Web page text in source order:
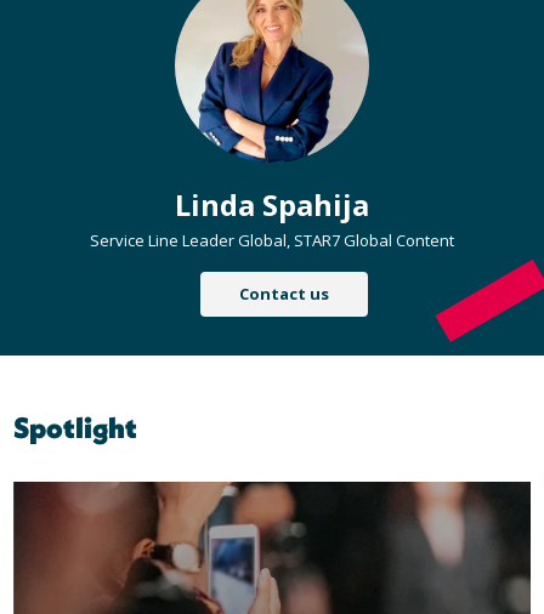
Linda Spahija
Service Line Leader Global, STAR7 Global Content
Contact us
Spotlight